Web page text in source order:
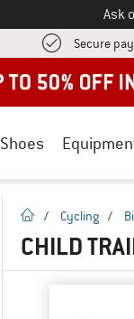
Ask
Secure
Shoes
homepage
/ Cycling /
CHILD